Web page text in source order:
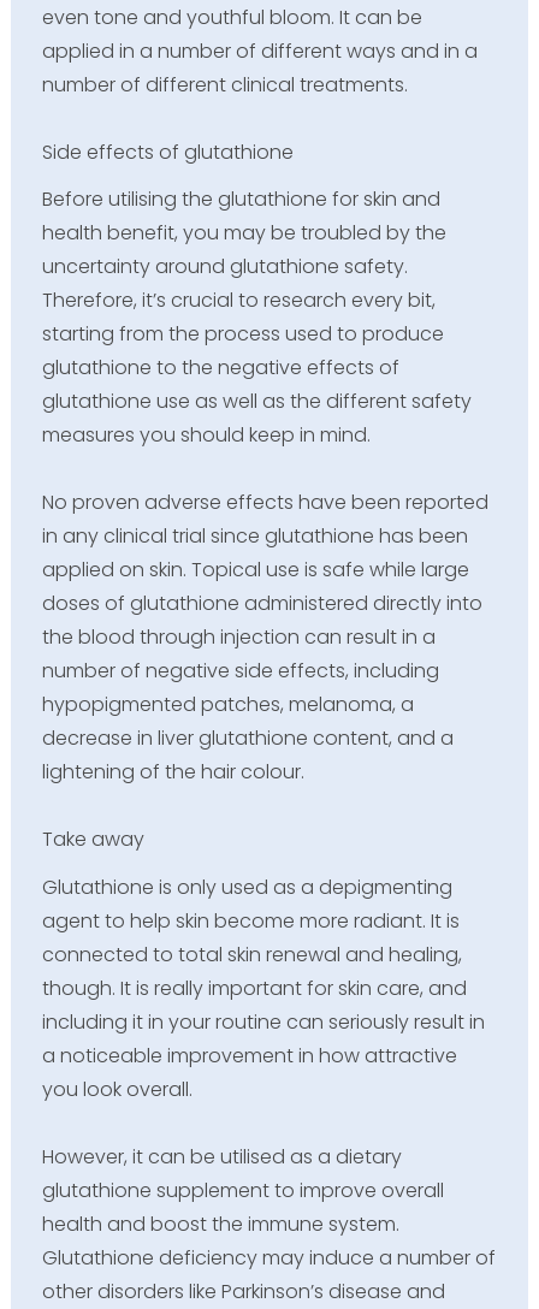
even tone and youthful bloom. It can be
applied in a number of different ways and in a
number of different clinical treatments.
Side effects of glutathione
Before utilising the glutathione for skin and
health benefit, you may be troubled by the
uncertainty around glutathione safety.
Therefore, it’s crucial to research every bit,
starting from the process used to produce
glutathione to the negative effects of
glutathione use as well as the different safety
measures you should keep in mind.
No proven adverse effects have been reported
in any clinical trial since glutathione has been
applied on skin. Topical use is safe while large
doses of glutathione administered directly into
the blood through injection can result in a
number of negative side effects, including
hypopigmented patches, melanoma, a
decrease in liver glutathione content, and a
lightening of the hair colour.
Take away
Glutathione is only used as a depigmenting
agent to help skin become more radiant. It is
connected to total skin renewal and healing,
though. It is really important for skin care, and
including it in your routine can seriously result in
a noticeable improvement in how attractive
you look overall.
However, it can be utilised as a dietary
glutathione supplement to improve overall
health and boost the immune system.
Glutathione deficiency may induce a number of
other disorders like Parkinson’s disease and